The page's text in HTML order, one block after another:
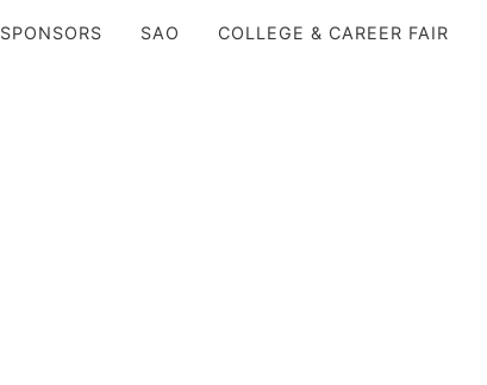
SPONSORS SAO COLLEGE & CAREER FAIR